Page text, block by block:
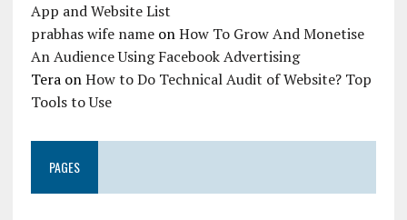
App and Website List
prabhas wife nameonHow To Grow And Monetise
An Audience Using Facebook Advertising
TeraonHow to Do Technical Audit of Website? Top
Tools to Use
PAGES